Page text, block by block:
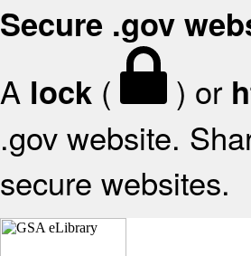
Secure .gov
A lock ( ) or
.gov website.
secure websites.